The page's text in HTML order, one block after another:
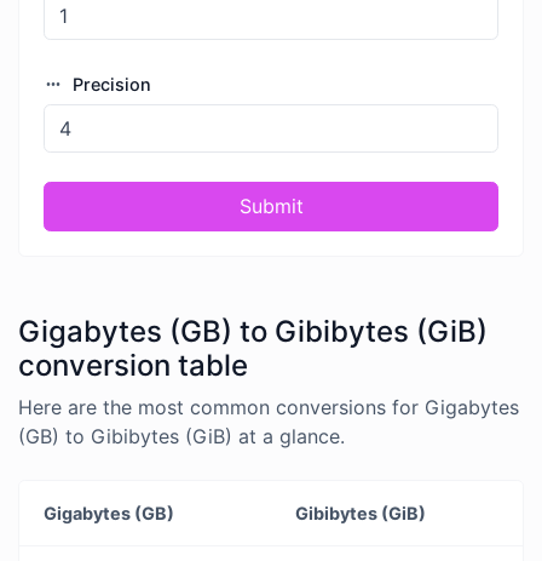
Precision
Submit
Gigabytes (GB) to Gibibytes (GiB)
conversion table
Here are the most common conversions for Gigabytes
(GB) to Gibibytes (GiB) at a glance.
Gigabytes (GB) Gibibytes (GiB)